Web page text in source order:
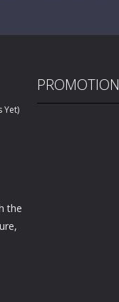
Yet)
the
PROMOTION